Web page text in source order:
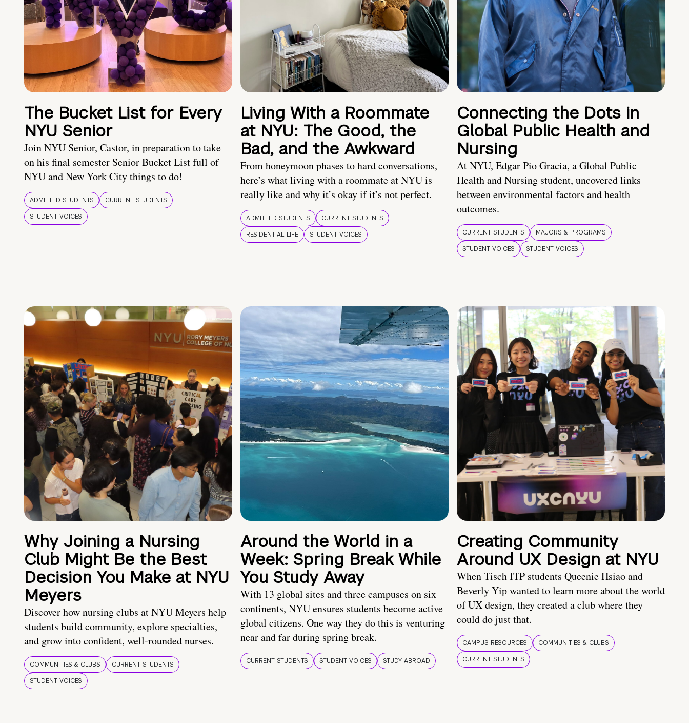
The Bucket List for Every
NYU Senior
Join NYU Senior, Castor, in preparation to take
on his final semester Senior Bucket List full of
NYU and New York City things to do!
ADMITTED STUDENTS
CURRENT STUDENTS
STUDENT VOICES
Living With a Roommate
at NYU: The Good, the
Bad, and the Awkward
From honeymoon phases to hard conversations,
here’s what living with a roommate at NYU is
really like and why it’s okay if it’s not perfect.
ADMITTED STUDENTS
CURRENT STUDENTS
RESIDENTIAL LIFE
STUDENT VOICES
Connecting the Dots in
Global Public Health and
Nursing
At NYU, Edgar Pio Gracia, a Global Public
Health and Nursing student, uncovered links
between environmental factors and health
outcomes.
CURRENT STUDENTS
MAJORS & PROGRAMS
STUDENT VOICES
STUDENT VOICES
Why Joining a Nursing
Club Might Be the Best
Decision You Make at NYU
Meyers
Discover how nursing clubs at NYU Meyers help
students build community, explore specialties,
and grow into confident, well-rounded nurses.
COMMUNITIES & CLUBS
CURRENT STUDENTS
STUDENT VOICES
Around the World in a
Week: Spring Break While
You Study Away
With 13 global sites and three campuses on six
continents, NYU ensures students become active
global citizens. One way they do this is venturing
near and far during spring break.
CURRENT STUDENTS STUDENT VOICES STUDY ABROAD
Creating Community
Around UX Design at NYU
When Tisch ITP students Queenie Hsiao and
Beverly Yip wanted to learn more about the world
of UX design, they created a club where they
could do just that.
CAMPUS RESOURCES
COMMUNITIES & CLUBS
CURRENT STUDENTS